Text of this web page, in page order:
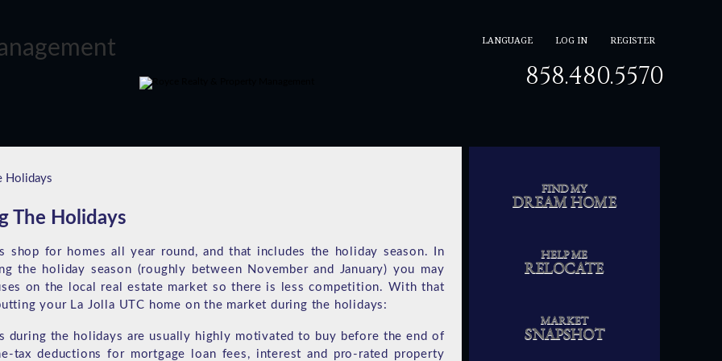
LANGUAGE LOG IN REGISTER
858.480.5570
Holidays
The Holidays
shop for homes all year round, and that includes the holiday season. In
the holiday season (roughly between November and January) you may
on the local real estate market so there is less competition. With that
your La Jolla UTC home on the market during the holidays:
during the holidays are usually highly motivated to buy before the end of
tax deductions for mortgage loan fees, interest and pro-rated property
FIND MY
DREAM HOME
HELP ME
RELOCATE
MARKET
SNAPSHOT